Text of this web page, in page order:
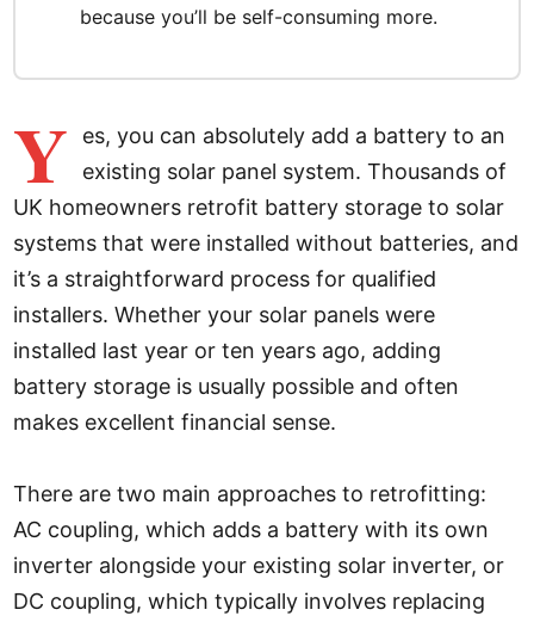
because you’ll be self-consuming more.
Y
es, you can absolutely add a battery to an
existing solar panel system. Thousands of
UK homeowners retrofit battery storage to solar
systems that were installed without batteries, and
it’s a straightforward process for qualified
installers. Whether your solar panels were
installed last year or ten years ago, adding
battery storage is usually possible and often
makes excellent financial sense.
There are two main approaches to retrofitting:
AC coupling, which adds a battery with its own
inverter alongside your existing solar inverter, or
DC coupling, which typically involves replacing